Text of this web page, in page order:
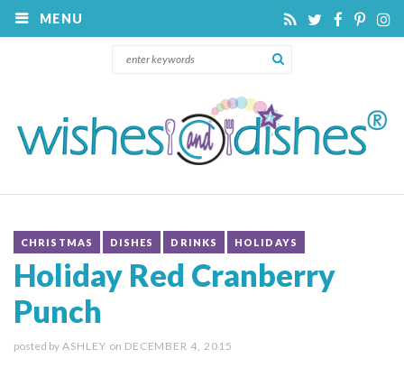
MENU
CHRISTMAS DISHES DRINKS HOLIDAYS
Holiday Red Cranberry
Punch
posted by ASHLEY on DECEMBER 4, 2015